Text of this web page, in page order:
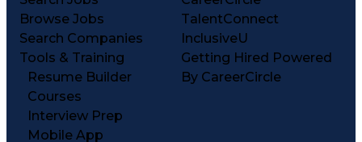
Browse Jobs
Search Companies
Tools & Training
Resume Builder
Courses
Interview Prep
Mobile App
TalentConnect
InclusiveU
Getting Hired Powered
By CareerCircle